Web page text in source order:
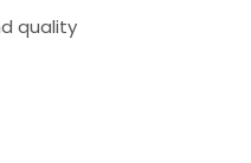
quality